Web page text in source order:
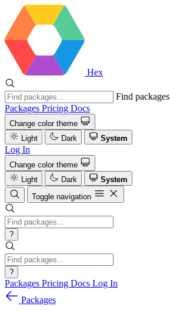
Hex
Find packages
Packages Pricing Docs
Change color theme
Light
Dark System
Log In
Change color theme
Light
Dark
System
Toggle navigation
?
?
Packages Pricing Docs Log In
Packages